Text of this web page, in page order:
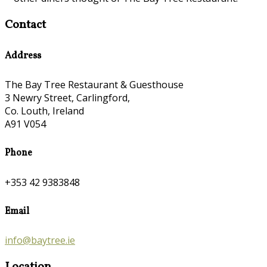
Contact
Address
The Bay Tree Restaurant & Guesthouse
3 Newry Street, Carlingford,
Co. Louth, Ireland
A91 V054
Phone
+353 42 9383848
Email
info@baytree.ie